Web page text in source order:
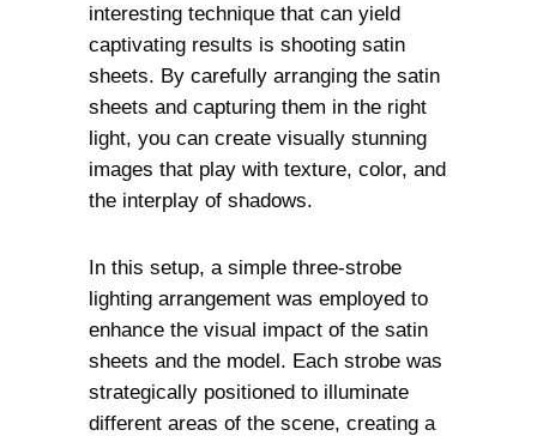
interesting technique that can yield
captivating results is shooting satin
sheets. By carefully arranging the satin
sheets and capturing them in the right
light, you can create visually stunning
images that play with texture, color, and
the interplay of shadows.
In this setup, a simple three-strobe
lighting arrangement was employed to
enhance the visual impact of the satin
sheets and the model. Each strobe was
strategically positioned to illuminate
different areas of the scene, creating a